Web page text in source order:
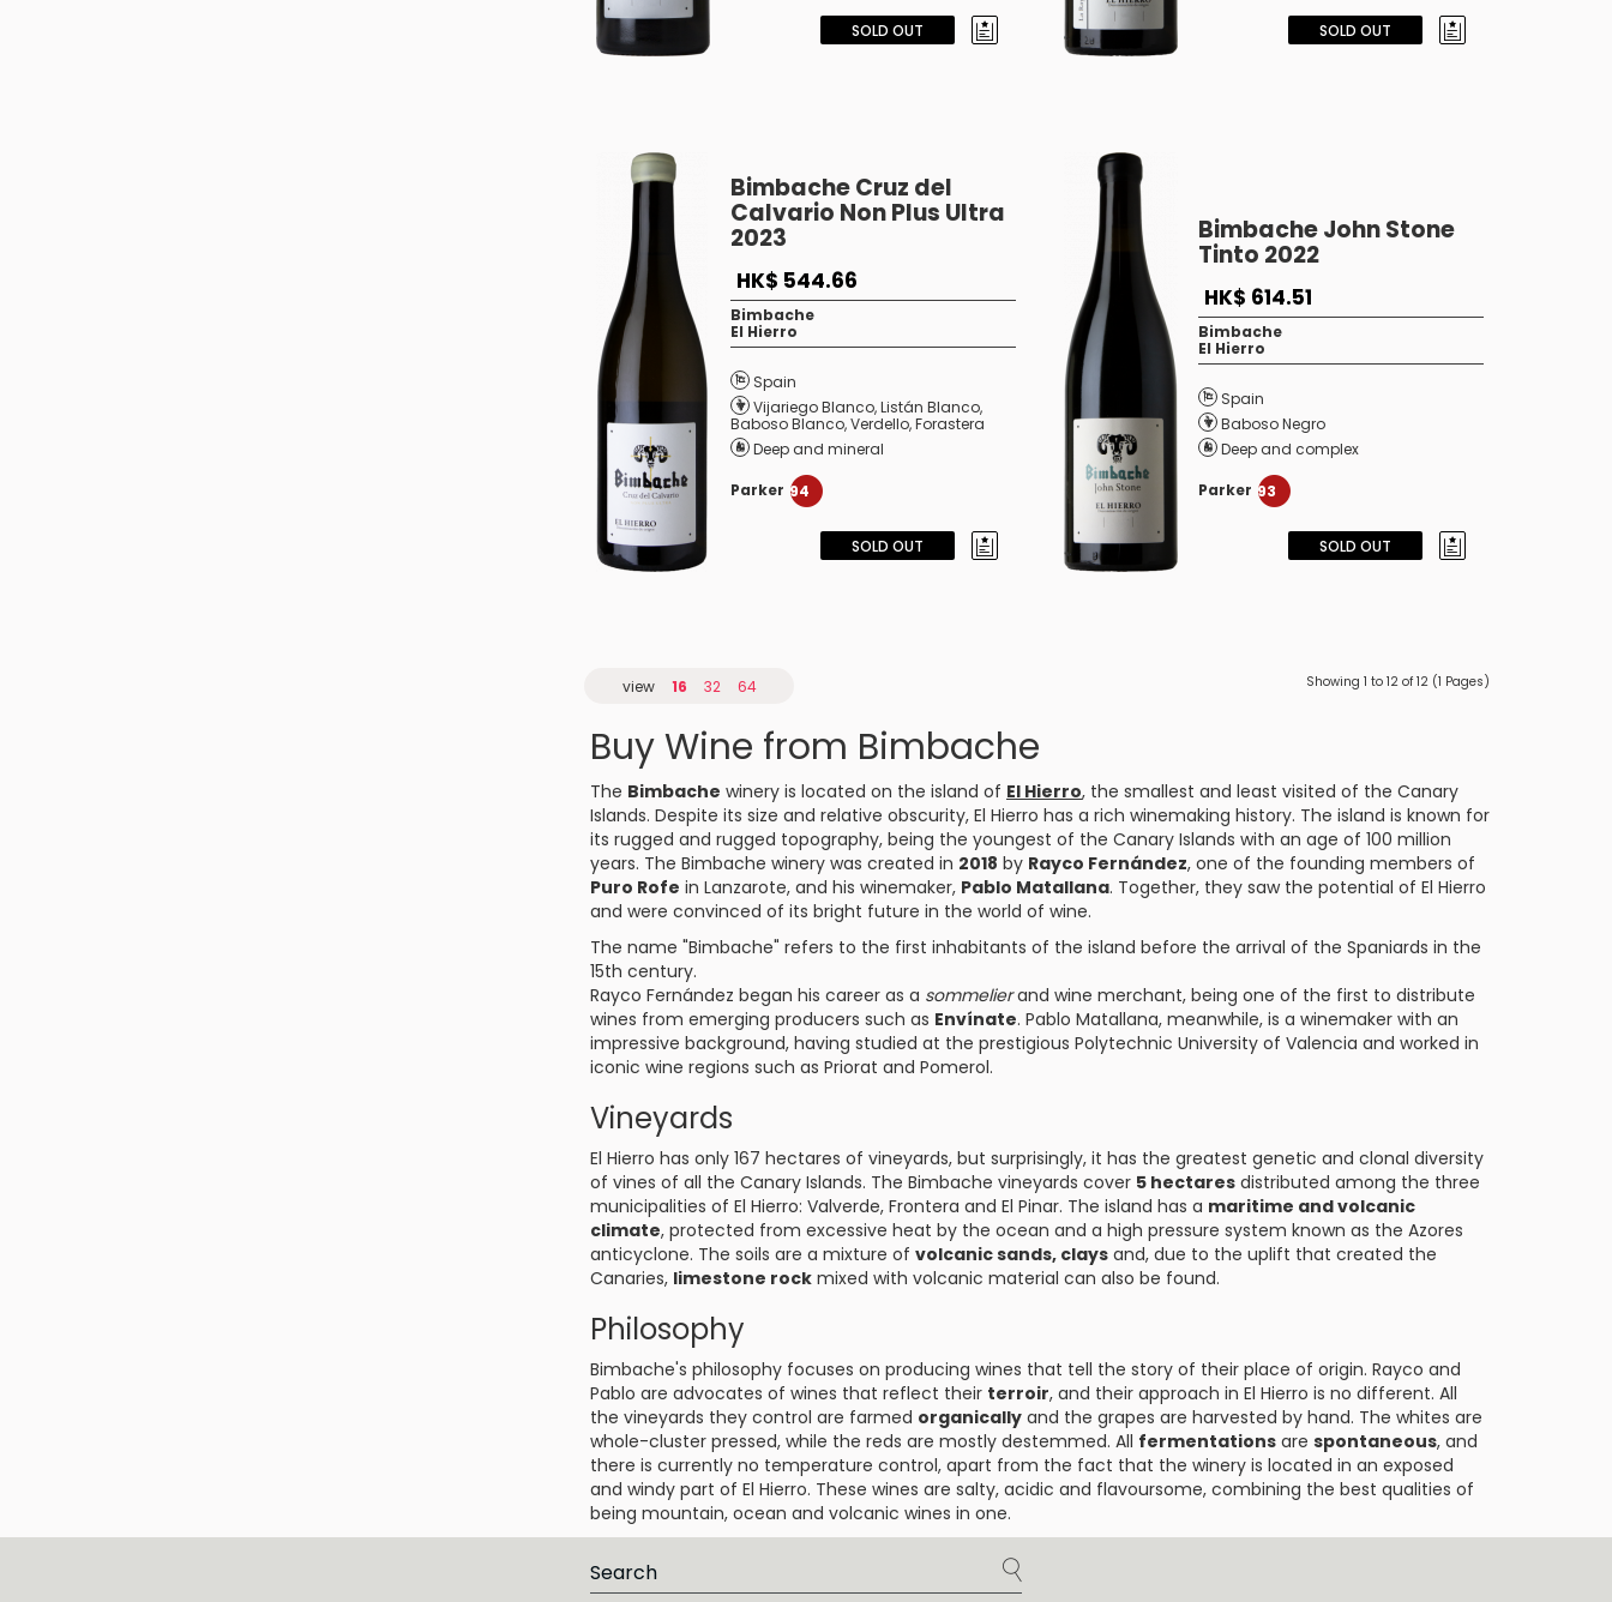
SOLD OUT SOLD OUT
Bimbache Cruz del
Calvario Non Plus Ultra
2023
HK$ 544.66
Bimbache
El Hierro
Spain
Vijariego Blanco,Listán Blanco,
Baboso Blanco,Verdello,Forastera
Deep and mineral
Parker 94
SOLD OUT
Bimbache John Stone
Tinto 2022
HK$ 614.51
Bimbache
El Hierro
Spain
Baboso Negro
Deep and complex
Parker 93
SOLD OUT
view 16 32 64 Showing 1 to 12 of 12 (1 Pages)
Buy Wine from Bimbache
The Bimbache winery is located on the island of El Hierro, the smallest and least visited of the Canary
Islands. Despite its size and relative obscurity, El Hierro has a rich winemaking history. The island is known for
its rugged and rugged topography, being the youngest of the Canary Islands with an age of 100 million
years. The Bimbache winery was created in 2018 by Rayco Fernández, one of the founding members of
Puro Rofe in Lanzarote, and his winemaker, Pablo Matallana. Together, they saw the potential of El Hierro
and were convinced of its bright future in the world of wine.
The name "Bimbache" refers to the first inhabitants of the island before the arrival of the Spaniards in the
15th century.
Rayco Fernández began his career as a sommelierand wine merchant, being one of the first to distribute
wines from emerging producers such as Envínate. Pablo Matallana, meanwhile, is a winemaker with an
impressive background, having studied at the prestigious Polytechnic University of Valencia and worked in
iconic wine regions such as Priorat and Pomerol.
Vineyards
El Hierro has only 167 hectares of vineyards, but surprisingly, it has the greatest genetic and clonal diversity
of vines of all the Canary Islands. The Bimbache vineyards cover 5 hectares distributed among the three
municipalities of El Hierro: Valverde, Frontera and El Pinar. The island has a maritime and volcanic
climate, protected from excessive heat by the ocean and a high pressure system known as the Azores
anticyclone. The soils are a mixture of volcanic sands, clays and, due to the uplift that created the
Canaries, limestone rock mixed with volcanic material can also be found.
Philosophy
Bimbache's philosophy focuses on producing wines that tell the story of their place of origin. Rayco and
Pablo are advocates of wines that reflect their terroir, and their approach in El Hierro is no different. All
the vineyards they control are farmed organically and the grapes are harvested by hand. The whites are
whole-cluster pressed, while the reds are mostly destemmed. All fermentations are spontaneous, and
there is currently no temperature control, apart from the fact that the winery is located in an exposed
and windy part of El Hierro. These wines are salty, acidic and flavoursome, combining the best qualities of
being mountain, ocean and volcanic wines in one.